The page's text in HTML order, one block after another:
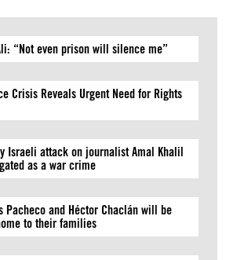
“Not even prison will silence me”
Crisis Reveals Urgent Need for Rights
Israeli attack on journalist Amal Khalil
as a war crime
Pacheco and Héctor Chaclán will be
to their families